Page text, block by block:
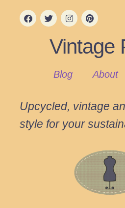
Vintage
Blog About
Upcycled, vintage
style for your